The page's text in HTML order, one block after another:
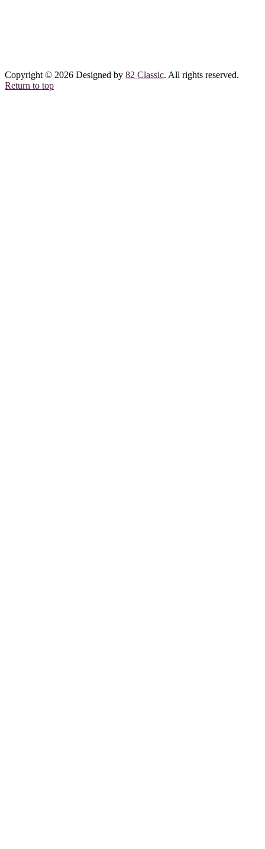
Copyright © 2026 Designed by 82 Classic. All rights reserved.
Return to top